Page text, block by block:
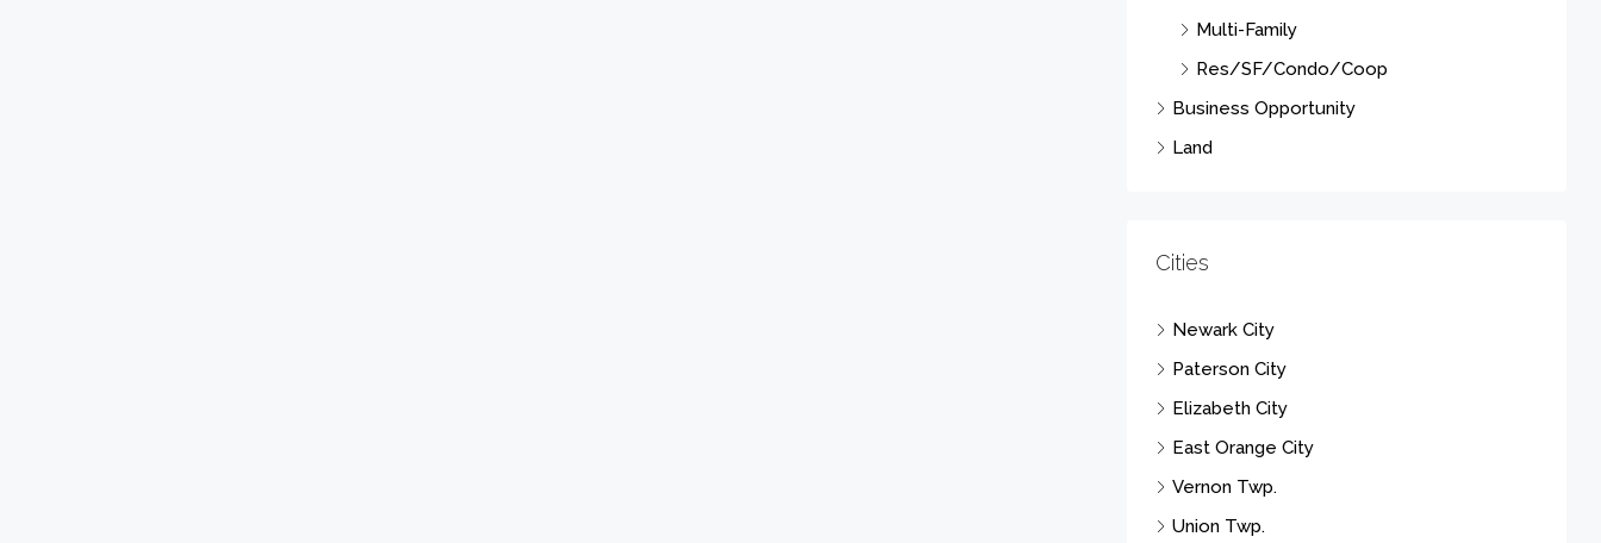
Multi-Family
Res/SF/Condo/Coop
Business Opportunity
Land
Cities
Newark City
Paterson City
Elizabeth City
East Orange City
Vernon Twp.
Union Twp.